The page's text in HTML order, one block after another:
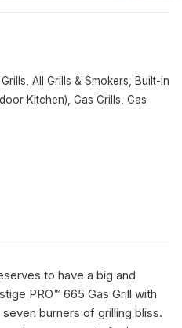
All Grills & Smokers Built-in
Kitchen) Gas Grills Gas
to have a big and
PRO™ 665 Gas Grill with
burners of grilling bliss.